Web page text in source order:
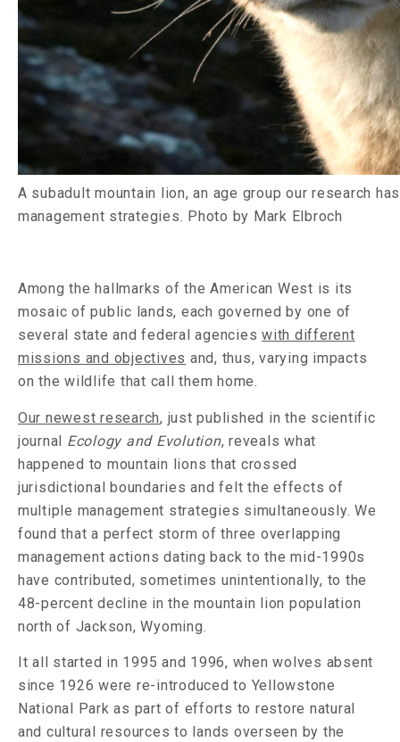
A subadult mountain lion, an age group our research
management strategies. Photo by Mark Elbroch
Among the hallmarks of the American West is its
mosaic of public lands, each governed by one of
several state and federal agencieswith different
missions and objectives and, thus, varying impacts
on the wildlife that call them home.
Our newest research, just published in the scientific
journal Ecology and Evolution, reveals what
happened to mountain lions that crossed
jurisdictional boundaries and felt the effects of
multiple management strategies simultaneously. We
found that a perfect storm of three overlapping
management actions dating back to the mid-1990s
have contributed, sometimes unintentionally, to the
48-percent decline in the mountain lion population
north of Jackson, Wyoming.
It all started in 1995 and 1996, when wolves absent
since 1926 were re-introduced to Yellowstone
National Park as part of efforts to restore natural
and cultural resources to lands overseen by the